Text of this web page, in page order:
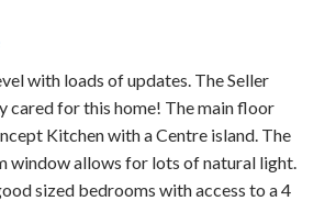
with loads of updates. The Seller
cared for this home! The main floor
Kitchen with a Centre island. The
window allows for lots of natural light.
sized bedrooms with access to a 4